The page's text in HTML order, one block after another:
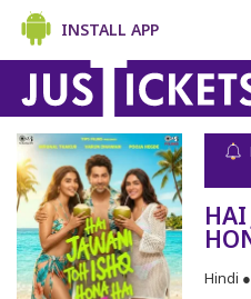
INSTALL APP
Hindi